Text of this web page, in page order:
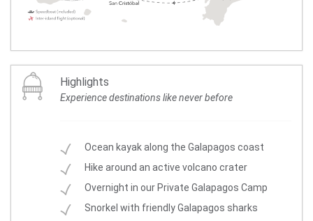
Highlights
Experience destinations like never before
Ocean kayak along the Galapagos coast
Hike around an active volcano crater
Overnight in our Private Galapagos Camp
Snorkel with friendly Galapagos sharks